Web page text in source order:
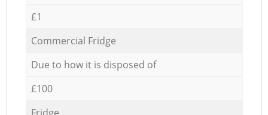
£1
Commercial Fridge
Due to how it is disposed of
£100
Fridge